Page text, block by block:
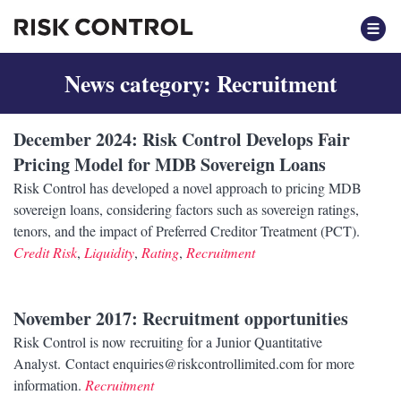
News category: Recruitment
December 2024: Risk Control Develops Fair
Pricing Model for MDB Sovereign Loans
Risk Control has developed a novel approach to pricing MDB
sovereign loans, considering factors such as sovereign ratings,
tenors, and the impact of Preferred Creditor Treatment (PCT).
Credit Risk, Liquidity, Rating, Recruitment
November 2017: Recruitment opportunities
Risk Control is now recruiting for a Junior Quantitative
Analyst. Contact enquiries@riskcontrollimited.com for more
information. Recruitment